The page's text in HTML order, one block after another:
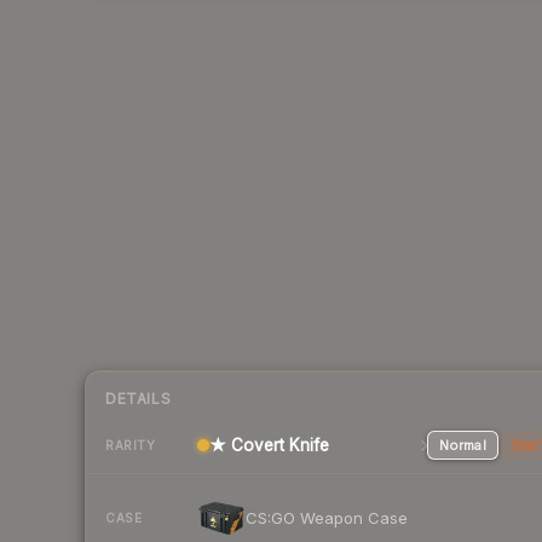
DETAILS
RARITY ★ Covert Knife Normal
CASE CS:GO Weapon Case